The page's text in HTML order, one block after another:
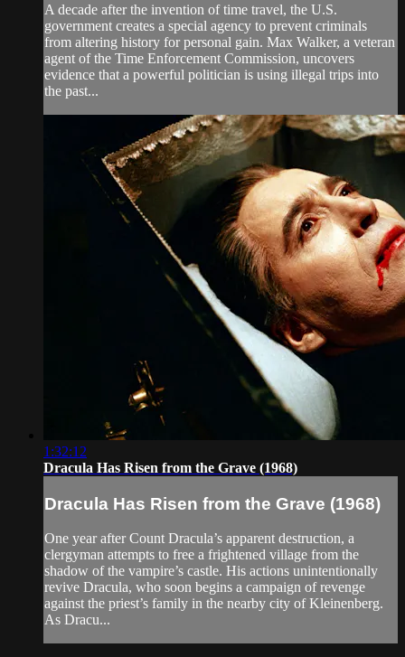
A decade after the invention of time travel, the U.S.
government creates a special agency to prevent criminals
from altering history for personal gain. Max Walker, a veteran
agent of the Time Enforcement Commission, uncovers
evidence that a powerful politician is using illegal trips into
the past...
1:32:12
Dracula Has Risen from the Grave (1968)
Dracula Has Risen from the Grave (1968)
One year after Count Dracula’s apparent destruction, a
clergyman attempts to free a frightened village from the
shadow of the vampire’s castle. His actions unintentionally
revive Dracula, who soon begins a campaign of revenge
against the priest’s family in the nearby city of Kleinenberg.
As Dracu...